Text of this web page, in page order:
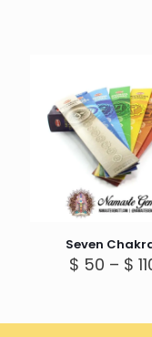
Seven
$ 50 – $